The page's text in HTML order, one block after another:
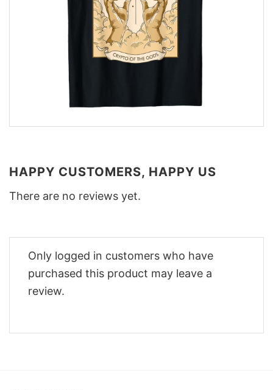
HAPPY CUSTOMERS, HAPPY US
There are no reviews yet.
Only logged in customers who have
purchased this product may leave a
review.